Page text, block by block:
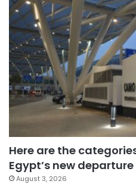
Here are the
Egypt’s new
August 3, 2026